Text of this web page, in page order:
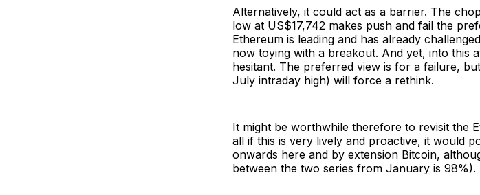
Alternatively, it could act as a barrier. The
low at US$17,742 makes push and fail the
Ethereum is leading and has already
now toying with a breakout. And yet, into this
hesitant. The preferred view is for a failure,
July intraday high) will force a rethink.
It might be worthwhile therefore to revisit the
all if this is very lively and proactive, it would
onwards here and by extension Bitcoin,
between the two series from January is 98%).